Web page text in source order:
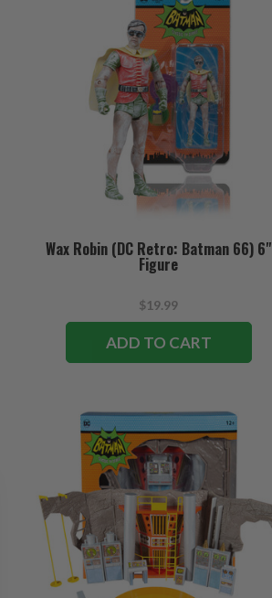
Wax Robin (DC Retro: Batman 66) 6"
Figure
$19.99
ADD TO CART